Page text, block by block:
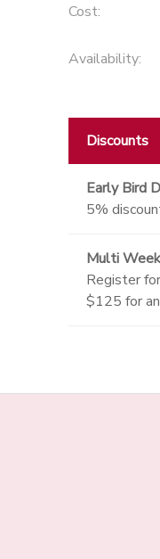
Cost:
Availability:
Discounts
Early Bird
5%
Multi
Register
$125 for